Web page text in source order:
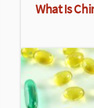
What Is